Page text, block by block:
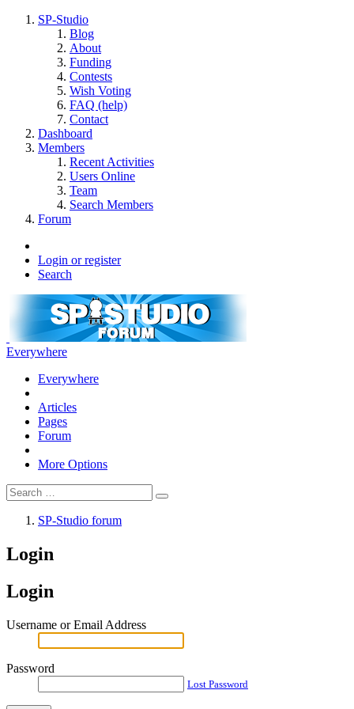
SP-Studio
Blog
About
Funding
Contests
Wish Voting
FAQ (help)
Contact
Dashboard
Members
Recent Activities
Users Online
Team
Search Members
Forum
Login or register
Search
Everywhere
Everywhere
Articles
Pages
Forum
More Options
SP-Studio forum
Login
Login
Username or Email Address
Password
Lost Password